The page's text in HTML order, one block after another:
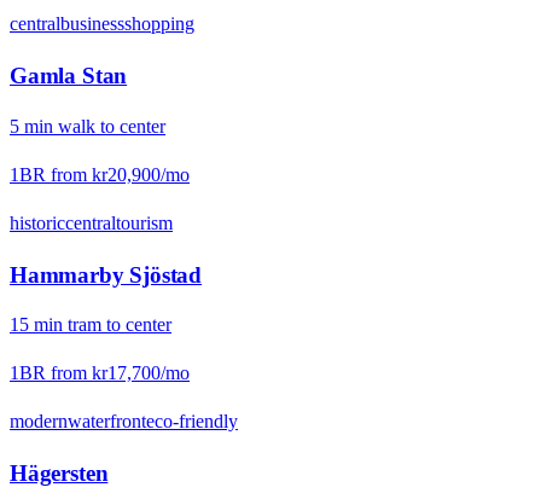
centralbusinessshopping
Gamla Stan
5 min walk to center
1BR from kr20,900/mo
historiccentraltourism
Hammarby Sjöstad
15 min tram to center
1BR from kr17,700/mo
modernwaterfronteco-friendly
Hägersten